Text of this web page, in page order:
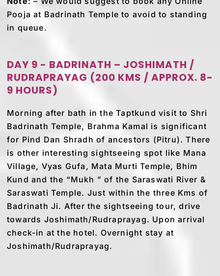
Pooja at Badrinath Temple to avoid to standing
in queue.
DAY 9 - BADRINATH – JOSHIMATH /
RUDRAPRAYAG (200 KMS / APPROX. 8-
9 HOURS)
Morning after bath in the Taptkund visit to Shri
Badrinath Temple, Brahma Kamal is significant
for Pind Dan Shradh of ancestors (Pitru). There
is other interesting sightseeing spot like Mana
Village, Vyas Gufa, Mata Murti Temple, Bhim
Kund and the “Mukh ” of the Saraswati River &
Saraswati Temple. Just within the three Kms of
Badrinath Ji. After the sightseeing tour, drive
towards Joshimath/Rudraprayag. Upon arrival
check-in at the hotel. Overnight stay at
Joshimath/Rudraprayag.